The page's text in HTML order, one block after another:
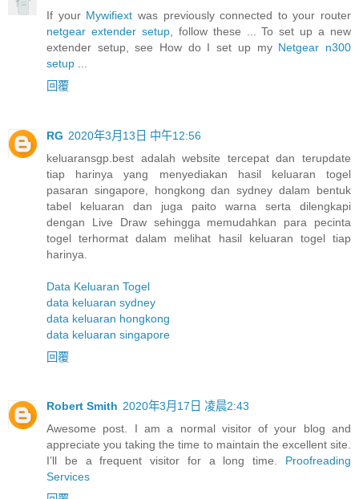
If your Mywifiext was previously connected to your router
netgear extender setup, follow these ... To set up a new
extender setup, see How do I set up my Netgear n300
setup
回覆
RG 2020年3月13日 中午12:56
keluaransgp.best adalah website tercepat dan terupdate
tiap harinya yang menyediakan hasil keluaran togel
pasaran singapore, hongkong dan sydney dalam bentuk
tabel keluaran dan juga paito warna serta dilengkapi
dengan Live Draw sehingga memudahkan para pecinta
togel terhormat dalam melihat hasil keluaran togel tiap
harinya.
Data Keluaran Togel
data keluaran sydney
data keluaran hongkong
data keluaran singapore
回覆
Robert Smith 2020年3月17日 凌晨2:43
Awesome post. I am a normal visitor of your blog and
appreciate you taking the time to maintain the excellent site.
I’ll be a frequent visitor for a long time. Proofreading
Services